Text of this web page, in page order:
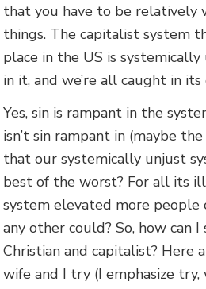
that you have to be relatively
things. The capitalist system
place in the US is
in it, and we’re all caught in its
Yes, sin is rampant in the
isn’t sin rampant in (maybe
that our systemically unjust
best of the worst? For all its
system elevated more
any other could? So, how can
Christian and capitalist? Here
wife and I try (I emphasize